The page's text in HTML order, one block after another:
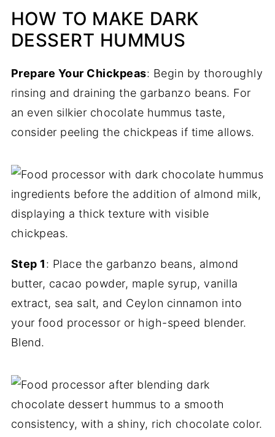
HOW TO MAKE DARK
DESSERT HUMMUS
Prepare Your Chickpeas: Begin by thoroughly
rinsing and draining the garbanzo beans. For
an even silkier chocolate hummus taste,
consider peeling the chickpeas if time allows.
Step 1: Place the garbanzo beans, almond
butter, cacao powder, maple syrup, vanilla
extract, sea salt, and Ceylon cinnamon into
your food processor or high-speed blender.
Blend.